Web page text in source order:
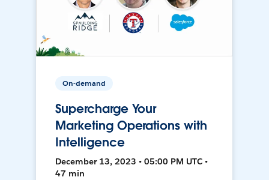
On-demand
Supercharge Your
Marketing Operations with
Intelligence
December 13, 2023 • 05:00 PM UTC •
47 min